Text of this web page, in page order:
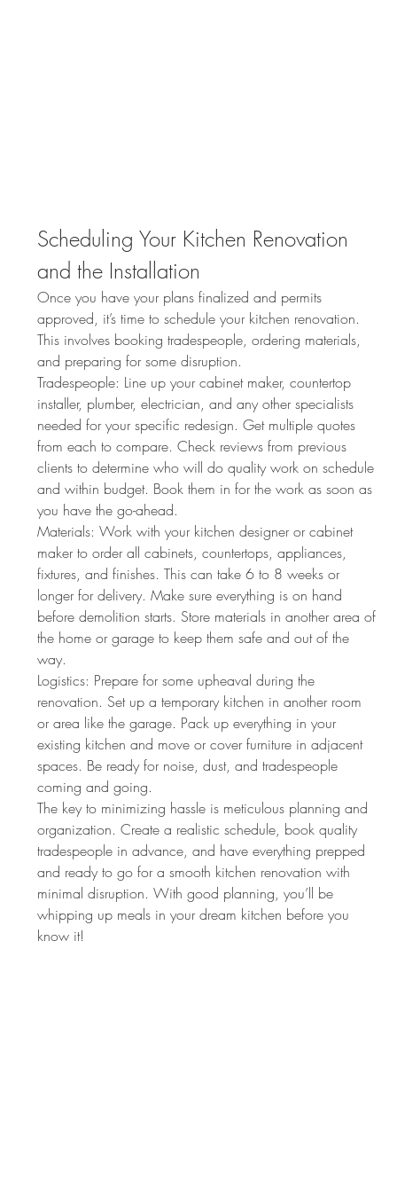
Scheduling Your Kitchen Renovation
and the Installation
Once you have your plans finalized and permits
approved, it’s time to schedule your kitchen renovation.
This involves booking tradespeople, ordering materials,
and preparing for some disruption.
Tradespeople: Line up your cabinet maker, countertop
installer, plumber, electrician, and any other specialists
needed for your specific redesign. Get multiple quotes
from each to compare. Check reviews from previous
clients to determine who will do quality work on schedule
and within budget. Book them in for the work as soon as
you have the go-ahead.
Materials: Work with your kitchen designer or cabinet
maker to order all cabinets, countertops, appliances,
fixtures, and finishes. This can take 6 to 8 weeks or
longer for delivery. Make sure everything is on hand
before demolition starts. Store materials in another area of
the home or garage to keep them safe and out of the
way.
Logistics: Prepare for some upheaval during the
renovation. Set up a temporary kitchen in another room
or area like the garage. Pack up everything in your
existing kitchen and move or cover furniture in adjacent
spaces. Be ready for noise, dust, and tradespeople
coming and going.
The key to minimizing hassle is meticulous planning and
organization. Create a realistic schedule, book quality
tradespeople in advance, and have everything prepped
and ready to go for a smooth kitchen renovation with
minimal disruption. With good planning, you’ll be
whipping up meals in your dream kitchen before you
know it!